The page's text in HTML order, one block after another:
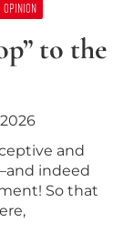
OPINION
to the
and
indeed
So that